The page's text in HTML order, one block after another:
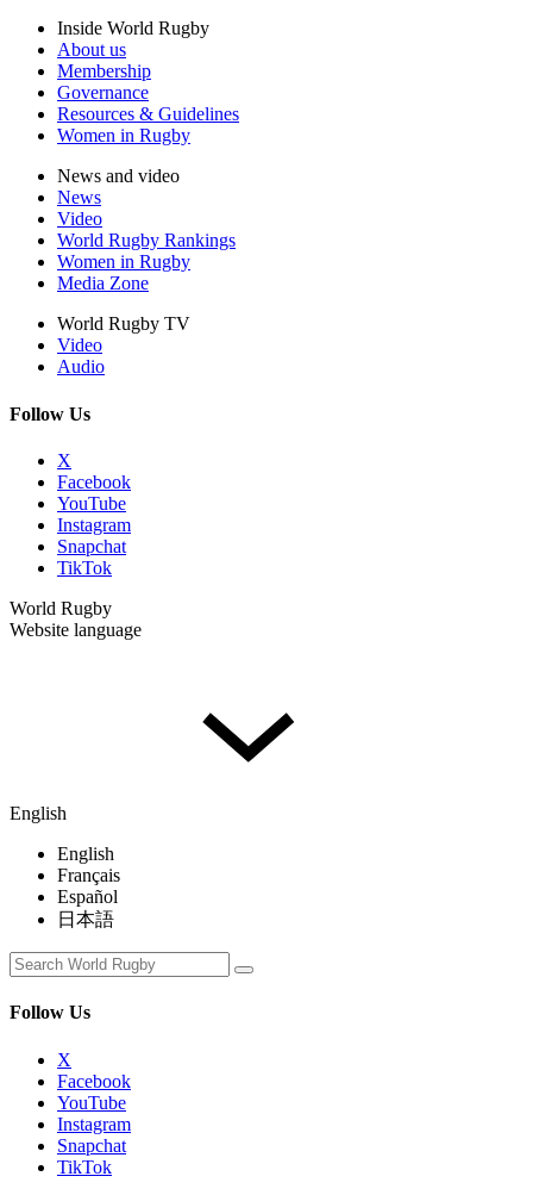
Inside World Rugby
About us
Membership
Governance
Resources & Guidelines
Women in Rugby
News and video
News
Video
World Rugby Rankings
Women in Rugby
Media Zone
World Rugby TV
Video
Audio
Follow Us
X
Facebook
YouTube
Instagram
Snapchat
TikTok
World Rugby
Website language
English
English
Français
Español
日本語
Follow Us
X
Facebook
YouTube
Instagram
Snapchat
TikTok